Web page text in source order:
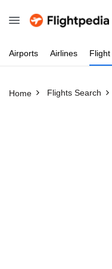
Airports Airlines Flight
Home Flights Search